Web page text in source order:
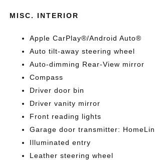
MISC. INTERIOR
Apple CarPlay®/Android Auto®
Auto tilt-away steering wheel
Auto-dimming Rear-View mirror
Compass
Driver door bin
Driver vanity mirror
Front reading lights
Garage door transmitter:
Illuminated entry
Leather steering wheel